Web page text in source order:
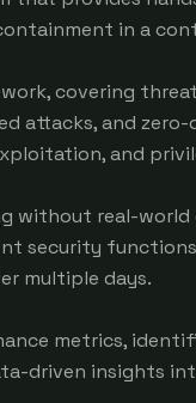
in a
covering
attacks, and zero-
and
without real-world
security
multiple days.
metrics,
driven insights